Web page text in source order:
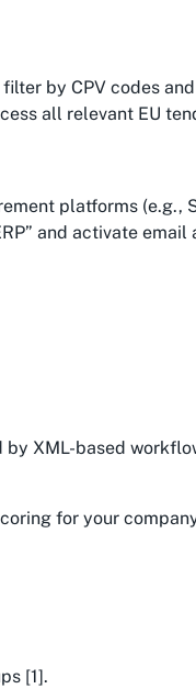
by CPV codes
all relevant EU
platforms (e.g.,
and activate email
by XML-based
for your
[1].